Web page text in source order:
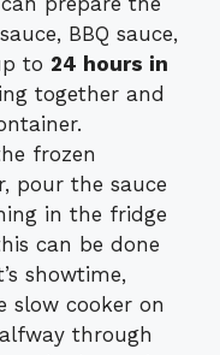
BBQ sauce,
to 24 hours in
together and
frozen
pour the sauce
in the fridge
can be done
showtime,
slow cooker on
through